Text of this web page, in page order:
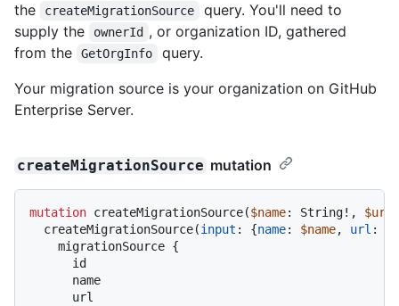
the
createMigrationSource
query. You'll need to
supply the
ownerId , or organization ID, gathered
from the
GetOrgInfo
query.
Your migration source is your organization on GitHub
Enterprise Server.
createMigrationSource mutation
mutation createMigrationSource($name: String! , $url
  createMigrationSource
(input : {name: $name, url :
    migrationSource
{
      id
      name
      url